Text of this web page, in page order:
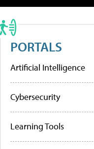
PORTALS
Artificial Intelligence
Cybersecurity
Learning Tools